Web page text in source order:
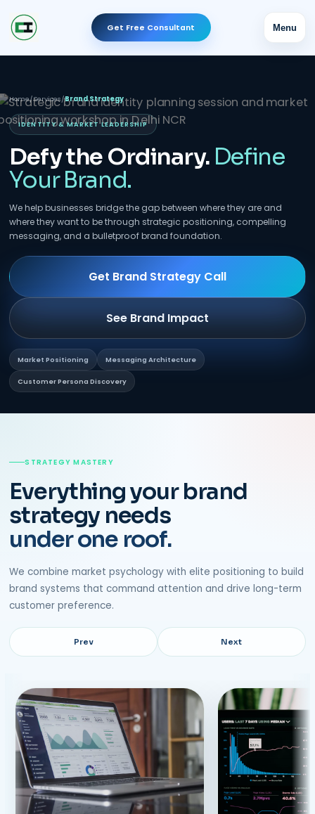
Get Free Consultant Menu
Home/Services/Brand Strategy
IDENTITY & MARKET LEADERSHIP
Defy the Ordinary. Define
Your Brand.
We help businesses bridge the gap between where they are and
where they want to be through strategic positioning, compelling
messaging, and a bulletproof brand foundation.
Get Brand Strategy Call
See Brand Impact
Market Positioning Messaging Architecture
Customer Persona Discovery
STRATEGY MASTERY
Everything your brand
strategy needs
under one roof.
We combine market psychology with elite positioning to build
brand systems that command attention and drive long-term
customer preference.
Prev Next